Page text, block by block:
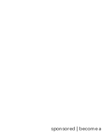
sponsored | become a